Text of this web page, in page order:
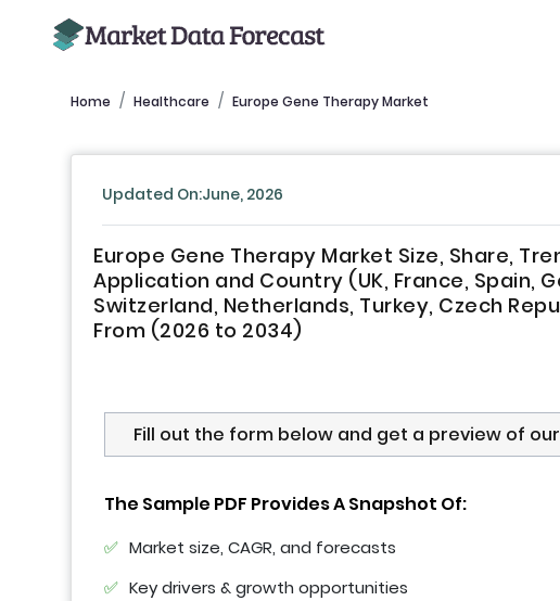
Home Healthcare Europe Gene Therapy Market
Updated On:June, 2026
Europe Gene Therapy Market Size, Share,
Application and Country (UK, France, Spain,
Switzerland, Netherlands, Turkey, Czech
From (2026 to 2034)
Fill out the form below and get a preview of
The Sample PDF Provides A Snapshot Of:
Market size, CAGR, and forecasts
Key drivers & growth opportunities